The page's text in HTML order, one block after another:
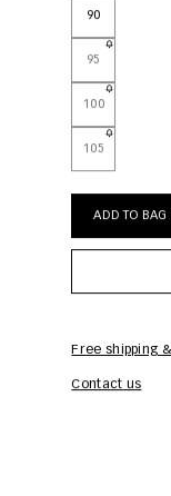
90
95
100
105
ADD TO BAG
Free shipping
Contact us